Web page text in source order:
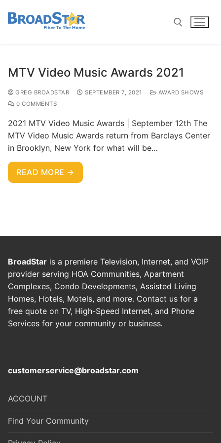
MTV Video Music Awards 2021
GREG BROADSTAR SEPTEMBER 7, 2021
AWARD SHOWS
0 COMMENTS
2021 MTV Video Music Awards | September 12th The
MTV Video Music Awards return from Barclays Center
in Brooklyn, New York for what will be…
READ MORE →
BroadStar is a premiere Television, Internet, and VOIP
provider serving HOA Communities, Apartment
Complexes, Condo Developments, Assisted Living
Homes, Hotels, Motels, and more. Contact us for a
free quote on TV, High-Speed Internet, and Phone
Services for your community or business.
customerservice@broadstar.com
ACCOUNT
Find Your Community